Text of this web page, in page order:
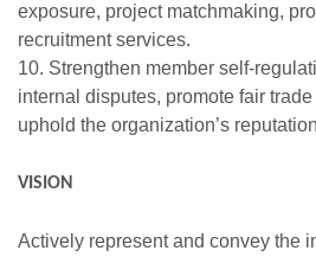
exposure, project matchmaking,
recruitment services.
10. Strengthen member self-
internal disputes, promote fair
uphold the organization’s
VISION
Actively represent and convey the